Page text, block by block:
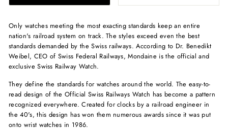
Only watches meeting the most exacting standards keep an entire
nation's railroad system on track. The styles exceed even the best
standards demanded by the Swiss railways. According to Dr. Benedikt
Weibel, CEO of Swiss Federal Railways, Mondaine is the official and
exclusive Swiss Railway Watch.
They define the standards for watches around the world. The easy-to-
read design of the Official Swiss Railways Watch has become a pattern
recognized everywhere. Created for clocks by a railroad engineer in
the 40's, this design has won them numerous awards since it was put
onto wrist watches in 1986.